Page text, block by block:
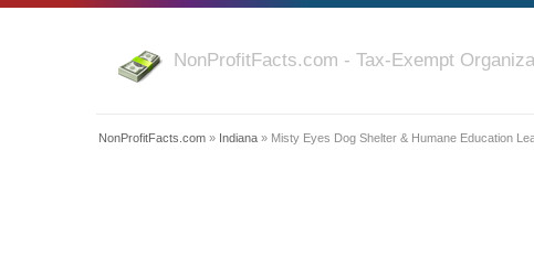
NonProfitFacts.com - Tax-Exempt
NonProfitFacts.com » Indiana » Misty Eyes Dog Shelter & Humane Education